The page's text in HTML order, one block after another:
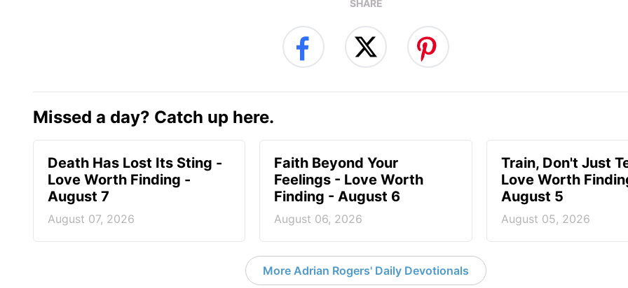
SHARE
Missed a day? Catch up here.
Death Has Lost Its Sting -
Love Worth Finding -
August 7
August 07, 2026
Faith Beyond Your
Feelings - Love Worth
Finding - August 6
August 06, 2026
Train, Don't Just
Love Worth
August 5
August 05, 2026
More Adrian Rogers' Daily Devotionals